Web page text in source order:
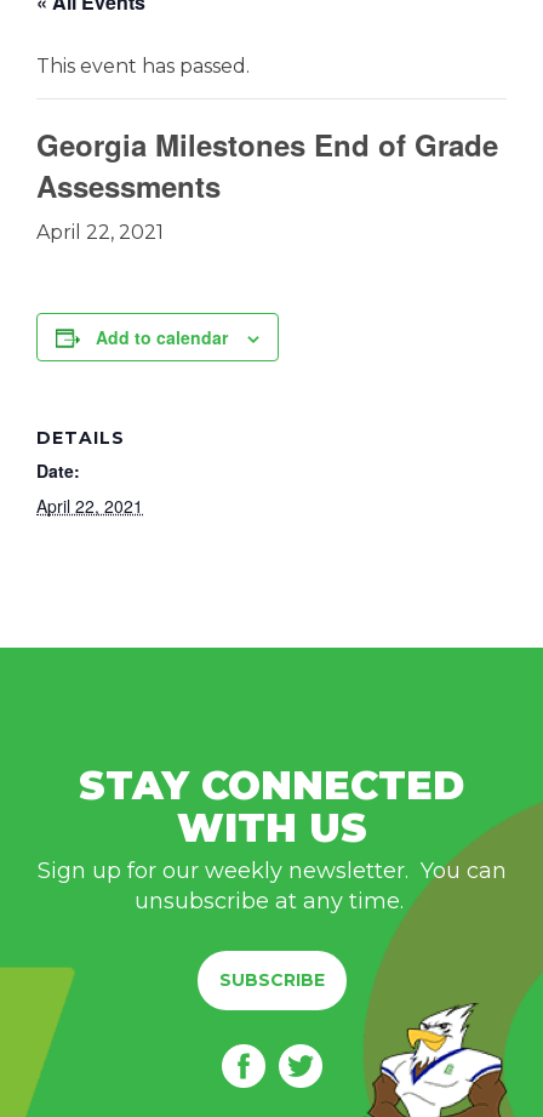
This event has passed.
Georgia Milestones End of Grade
Assessments
April 22, 2021
Add to calendar
DETAILS
Date:
April 22, 2021
STAY CONNECTED
WITH US
Sign up for our weekly newsletter. You can
unsubscribe at any time.
SUBSCRIBE